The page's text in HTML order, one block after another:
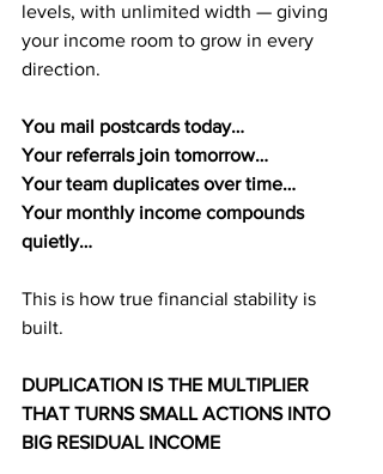
levels, with unlimited width — giving
your income room to grow in every
direction.
You mail postcards today…
Your referrals join tomorrow…
Your team duplicates over time…
Your monthly income compounds
quietly…
This is how true financial stability is
built.
DUPLICATION IS THE MULTIPLIER
THAT TURNS SMALL ACTIONS INTO
BIG RESIDUAL INCOME